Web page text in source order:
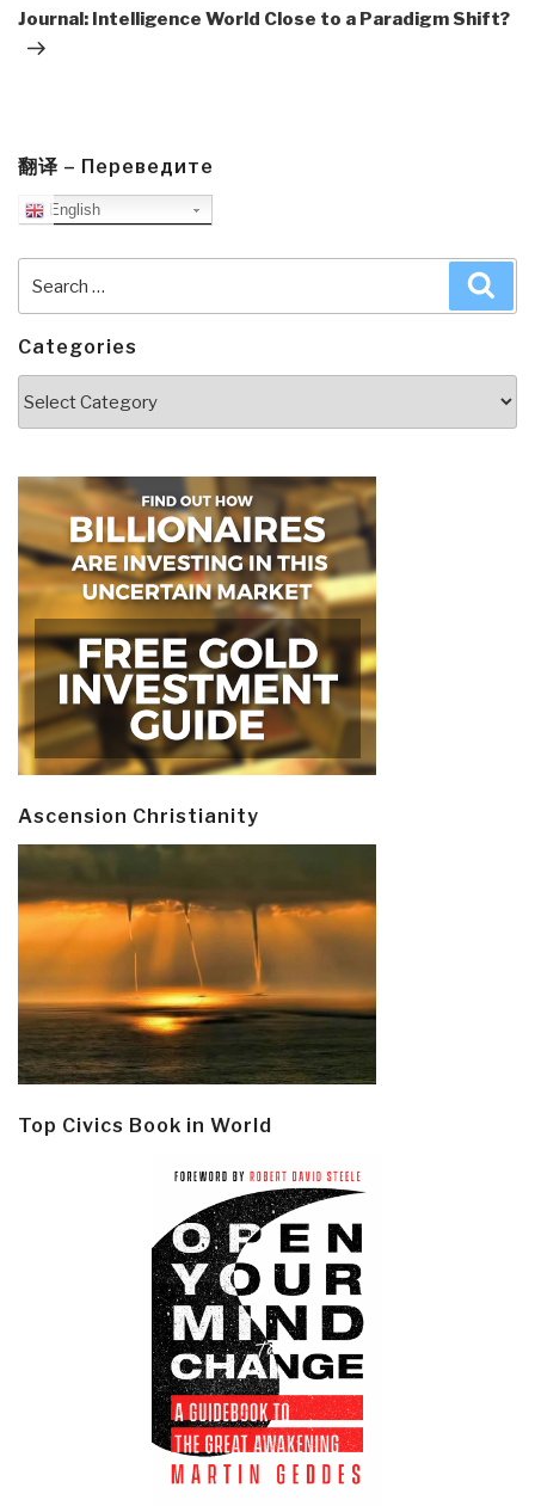
Post
Journal: Intelligence World Close to a Paradigm Shift?
翻译 – Переведите
English
for:
Categories
Ascension Christianity
Top Civics Book in World